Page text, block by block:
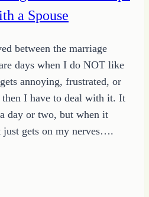
a Spouse
between the marriage
days when I do NOT like
annoying, frustrated, or
then I have to deal with it. It
day or two, but when it
just gets on my nerves….